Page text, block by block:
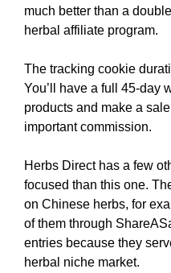
much better than a
herbal affiliate program.
The tracking cookie
You’ll have a full 45-day
products and make a
important commission.
Herbs Direct has a few
focused than this one.
on Chinese herbs, for
of them through
entries because they
herbal niche market.